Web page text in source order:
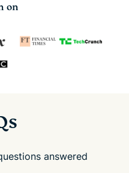
on
answered